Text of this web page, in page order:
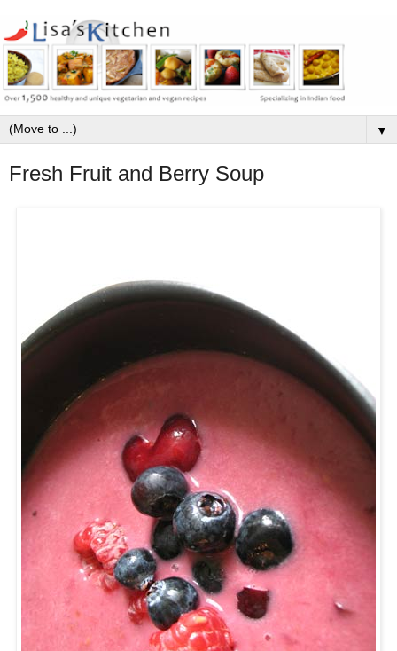
▼
Fresh Fruit and Berry Soup